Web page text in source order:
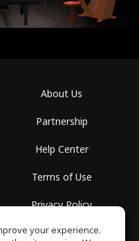
About Us
Partnership
Help Center
Terms of Use
Privacy Policy
your experience.